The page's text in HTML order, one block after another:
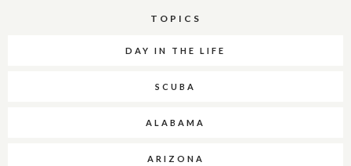
TOPICS
DAY IN THE LIFE
SCUBA
ALABAMA
ARIZONA